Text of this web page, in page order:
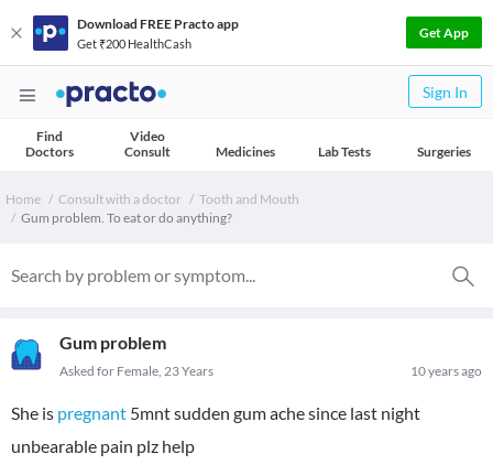
Download FREE Practo app
Get ₹200 HealthCash
Get App
Sign In
Find
Doctors
Video
Consult
Medicines Lab Tests Surgeries
Home Consult with a doctor
Tooth and Mouth
Gum problem. To eat or do anything?
Gum problem
10 years ago
Asked for Female, 23 Years
She is pregnant 5mnt sudden gum ache since last night
unbearable pain plz help